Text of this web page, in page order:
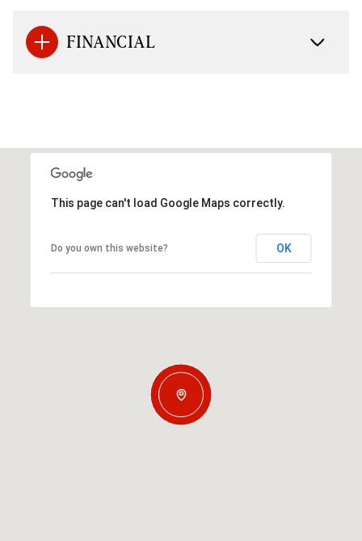
FINANCIAL
This page can't load Google Maps correctly.
Do you own this website? OK